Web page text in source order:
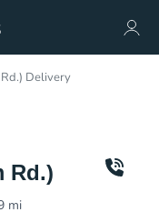
Delivery
Rd.)
mi